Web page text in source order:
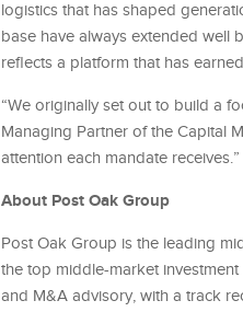
logistics that has shaped
base have always extended well
reflects a platform that has
“We originally set out to build a
Managing Partner of the Capital
attention each mandate receives.”
About Post Oak Group
Post Oak Group is the leading
the top middle-market
and M&A advisory, with a track